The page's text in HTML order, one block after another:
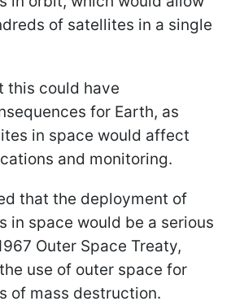
of satellites in a single
this could have
for Earth, as
in space would affect
and monitoring.
that the deployment of
in space would be a serious
Outer Space Treaty,
use of outer space for
of mass destruction.